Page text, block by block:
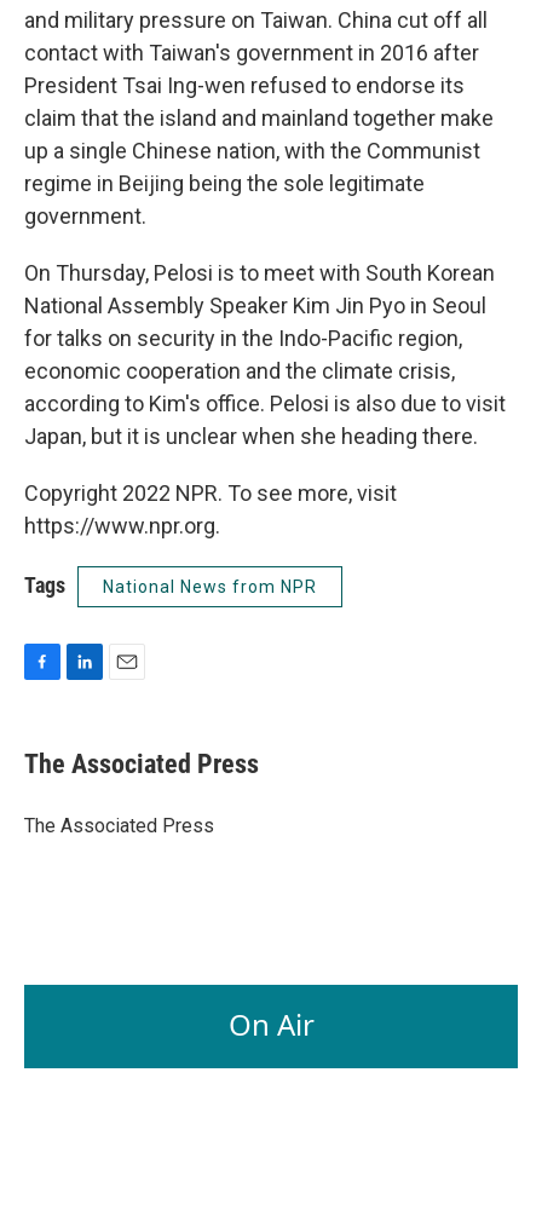
and military pressure on Taiwan. China cut off all
contact with Taiwan's government in 2016 after
President Tsai Ing-wen refused to endorse its
claim that the island and mainland together make
up a single Chinese nation, with the Communist
regime in Beijing being the sole legitimate
government.
On Thursday, Pelosi is to meet with South Korean
National Assembly Speaker Kim Jin Pyo in Seoul
for talks on security in the Indo-Pacific region,
economic cooperation and the climate crisis,
according to Kim's office. Pelosi is also due to visit
Japan, but it is unclear when she heading there.
Copyright 2022 NPR. To see more, visit
https://www.npr.org.
Tags National News from NPR
e
b
o
k
e
I
i
l
The Associated Press
The Associated Press
On Air